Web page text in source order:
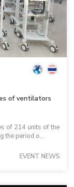
of ventilators
of 214 units of the
the period o...
EVENT NEWS